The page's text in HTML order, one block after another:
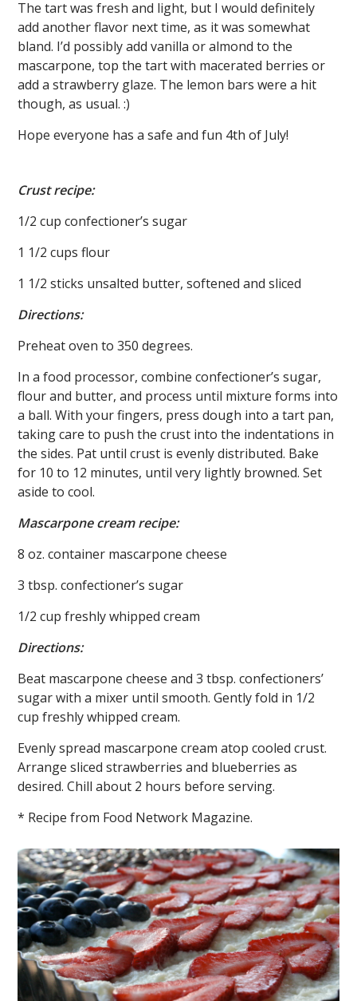
The tart was fresh and light, but I would definitely
add another flavor next time, as it was somewhat
bland. I’d possibly add vanilla or almond to the
mascarpone, top the tart with macerated berries or
add a strawberry glaze. The lemon bars were a hit
though, as usual. :)
Hope everyone has a safe and fun 4th of July!
Crust recipe:
1/2 cup confectioner’s sugar
1 1/2 cups flour
1 1/2 sticks unsalted butter, softened and sliced
Directions:
Preheat oven to 350 degrees.
In a food processor, combine confectioner’s sugar,
flour and butter, and process until mixture forms into
a ball. With your fingers, press dough into a tart pan,
taking care to push the crust into the indentations in
the sides. Pat until crust is evenly distributed. Bake
for 10 to 12 minutes, until very lightly browned. Set
aside to cool.
Mascarpone cream recipe:
8 oz. container mascarpone cheese
3 tbsp. confectioner’s sugar
1/2 cup freshly whipped cream
Directions:
Beat mascarpone cheese and 3 tbsp. confectioners’
sugar with a mixer until smooth. Gently fold in 1/2
cup freshly whipped cream.
Evenly spread mascarpone cream atop cooled crust.
Arrange sliced strawberries and blueberries as
desired. Chill about 2 hours before serving.
* Recipe from Food Network Magazine.